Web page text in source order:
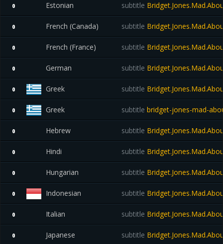
0 Estonian subtitle
0 French (Canada) subtitle
0 French (France) subtitle
0 German subtitle
0 Greek subtitle
0 Greek subtitle bridget-jones-mad-
0 Hebrew subtitle
0 Hindi subtitle
0 Hungarian subtitle
0 Indonesian subtitle
0 Italian subtitle
0 Japanese subtitle